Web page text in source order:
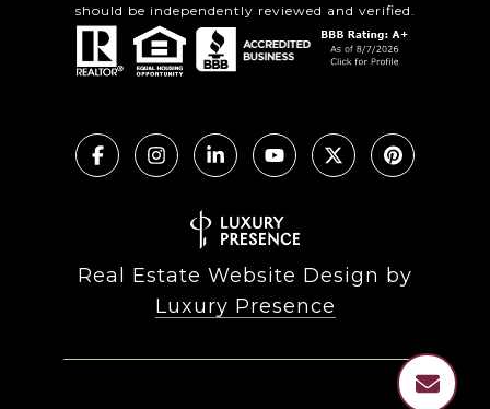
should be independently reviewed and verified.
Real Estate Website Design by
Luxury Presence